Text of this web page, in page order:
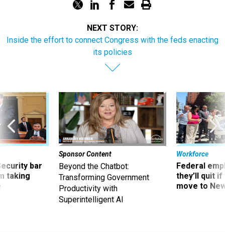
NEXT STORY:
Inside the effort to connect Congress with the feds enacting
its policies
bar
taking
Sponsor Content
Beyond the Chatbot:
Transforming Government
Productivity with
Superintelligent AI
Workforce
Federal
they’ll quit
move to